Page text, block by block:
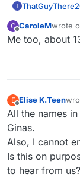
T
C
Offline
CaroleMwrote
last
Me too, about
E
Offline
Elise K.Teen
last
All the names
Ginas.
Also, I cannot
Is this on
to hear from us?